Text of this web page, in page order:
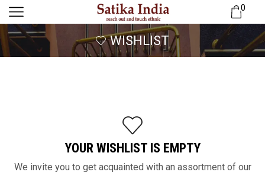
0
WISHLIST
YOUR WISHLIST IS EMPTY
We invite you to get acquainted with an assortment of our